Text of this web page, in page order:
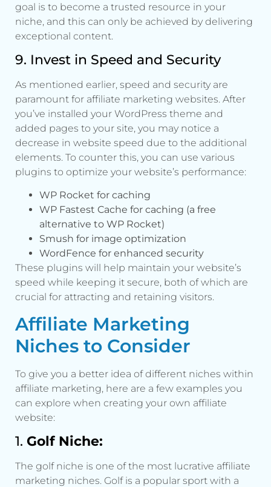
goal is to become a trusted resource in your
niche, and this can only be achieved by delivering
exceptional content.
9. Invest in Speed and Security
As mentioned earlier, speed and security are
paramount for affiliate marketing websites. After
you’ve installed your WordPress theme and
added pages to your site, you may notice a
decrease in website speed due to the additional
elements. To counter this, you can use various
plugins to optimize your website’s performance:
WP Rocket for caching
WP Fastest Cache for caching (a free
alternative to WP Rocket)
Smush for image optimization
WordFence for enhanced security
These plugins will help maintain your website’s
speed while keeping it secure, both of which are
crucial for attracting and retaining visitors.
Affiliate Marketing
Niches to Consider
To give you a better idea of different niches within
affiliate marketing, here are a few examples you
can explore when creating your own affiliate
website:
1. Golf Niche:
The golf niche is one of the most lucrative affiliate
marketing niches. Golf is a popular sport with a